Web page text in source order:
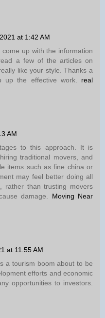
at 1:42 AM
up with the information
a few of the articles on
like your style. Thanks a
up the effective work. real
AM
to this approach. It is
traditional movers, and
items such as fine china or
may feel better doing all
rather than trusting movers
damage. Moving Near
at 11:55 AM
a tourism boom about to be
efforts and economic
opportunities to investors.